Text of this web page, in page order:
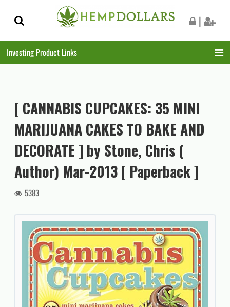
Skip
to
Skip
to
|
Investing Product Links
[ CANNABIS CUPCAKES: 35 MINI
MARIJUANA CAKES TO BAKE AND
DECORATE ] by Stone, Chris (
Author) Mar-2013 [ Paperback ]
5383